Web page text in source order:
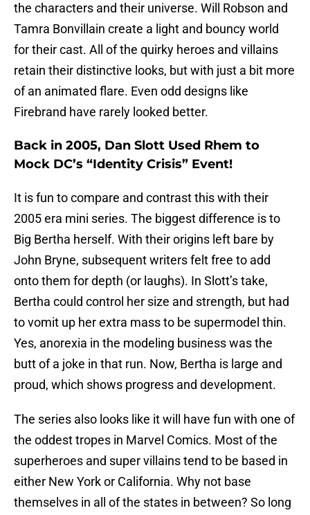
the characters and their universe. Will Robson and
Tamra Bonvillain create a light and bouncy world
for their cast. All of the quirky heroes and villains
retain their distinctive looks, but with just a bit more
of an animated flare. Even odd designs like
Firebrand have rarely looked better.
Back in 2005, Dan Slott Used Rhem to
Mock DC’s “Identity Crisis” Event!
It is fun to compare and contrast this with their
2005 era mini series. The biggest difference is to
Big Bertha herself. With their origins left bare by
John Bryne, subsequent writers felt free to add
onto them for depth (or laughs). In Slott’s take,
Bertha could control her size and strength, but had
to vomit up her extra mass to be supermodel thin.
Yes, anorexia in the modeling business was the
butt of a joke in that run. Now, Bertha is large and
proud, which shows progress and development.
The series also looks like it will have fun with one of
the oddest tropes in Marvel Comics. Most of the
superheroes and super villains tend to be based in
either New York or California. Why not base
themselves in all of the states in between? So long